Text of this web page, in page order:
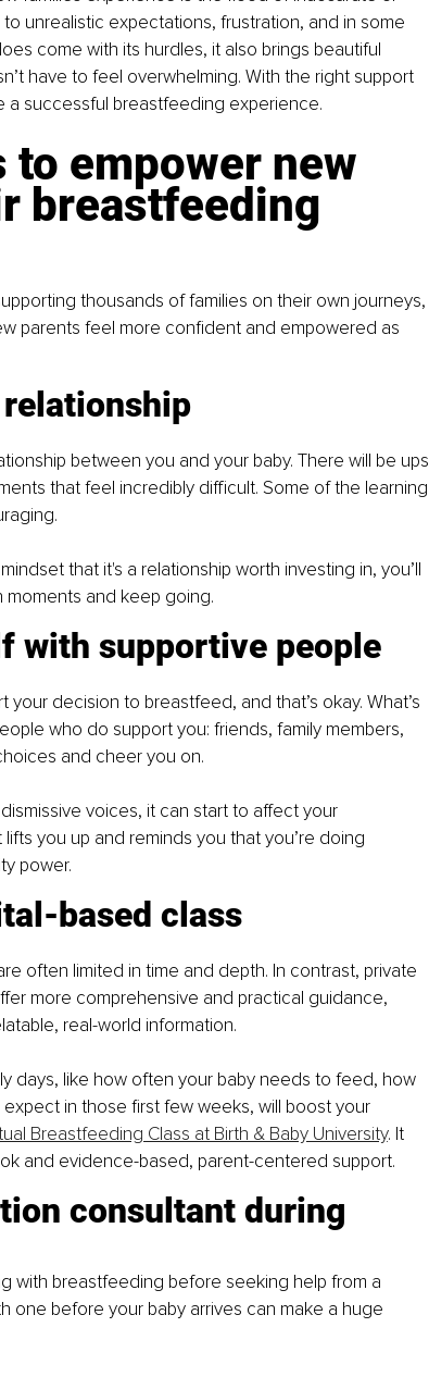
unrealistic expectations, frustration, and in some
come with its hurdles, it also brings beautiful
have to feel overwhelming. With the right support
a successful breastfeeding experience.
empower new
breastfeeding
thousands of families on their own journeys,
parents feel more confident and empowered as
relationship
between you and your baby. There will be ups
that feel incredibly difficult. Some of the learning
that it's a relationship worth investing in, you’ll
and keep going.
with supportive people
decision to breastfeed, and that’s okay. What’s
who do support you: friends, family members,
and cheer you on.
voices, it can start to affect your
you up and reminds you that you’re doing
power.
based class
often limited in time and depth. In contrast, private
more comprehensive and practical guidance,
real-world information.
days, like how often your baby needs to feed, how
in those first few weeks, will boost your
Breastfeeding Class at Birth & Baby University. It
and evidence-based, parent-centered support.
consultant during
with breastfeeding before seeking help from a
one before your baby arrives can make a huge